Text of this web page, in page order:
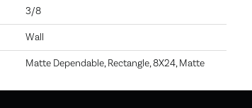
3/8
Wall
Matte Dependable, Rectangle, 8X24, Matte